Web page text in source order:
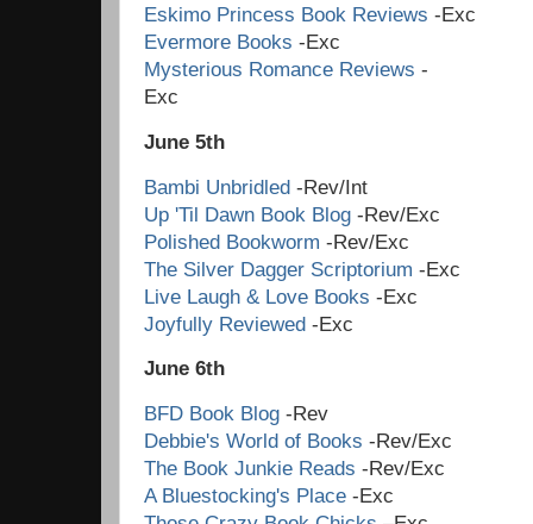
Eskimo Princess Book Reviews -Exc
Evermore Books -Exc
Mysterious Romance Reviews -
June 5th
Bambi Unbridled -Rev/Int
Up 'Til Dawn Book Blog -Rev/Exc
Polished Bookworm -Rev/Exc
The Silver Dagger Scriptorium -Exc
Live Laugh & Love Books -Exc
Joyfully Reviewed -Exc
June 6th
BFD Book Blog -Rev
Debbie's World of Books -Rev/Exc
The Book Junkie Reads -Rev/Exc
A Bluestocking's Place -Exc